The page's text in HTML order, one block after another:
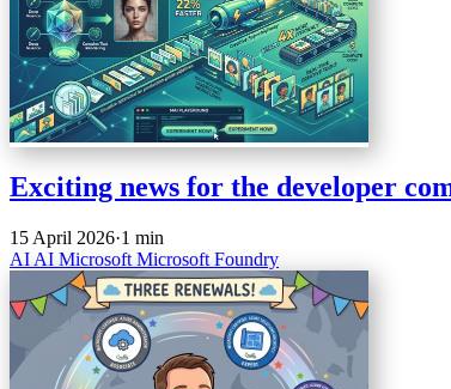
Exciting news for the developer
15 April 2026·1 min
AI AI Microsoft Microsoft Foundry